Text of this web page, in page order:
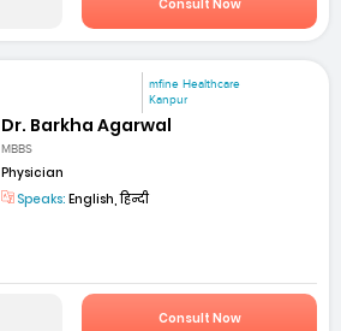
Consult Now
mfine Healthcare
Kanpur
Dr. Barkha Agarwal
MBBS
Physician
Speaks: English, हिन्दी
Consult Now